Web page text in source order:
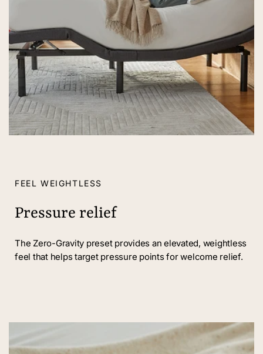
FEEL WEIGHTLESS
Pressure relief
The Zero-Gravity preset provides an elevated, weightless
feel that helps target pressure points for welcome relief.